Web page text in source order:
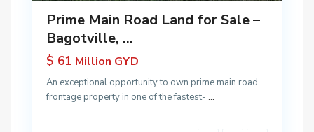
Prime Main Road Land for Sale –
Bagotville, ...
$ 61 Million GYD
An exceptional opportunity to own prime main road
frontage property in one of the fastest- ...